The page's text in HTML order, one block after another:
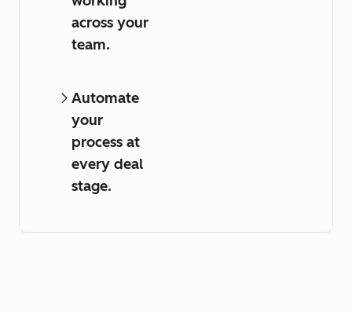
across your
team.
Automate
your
process at
every deal
stage.